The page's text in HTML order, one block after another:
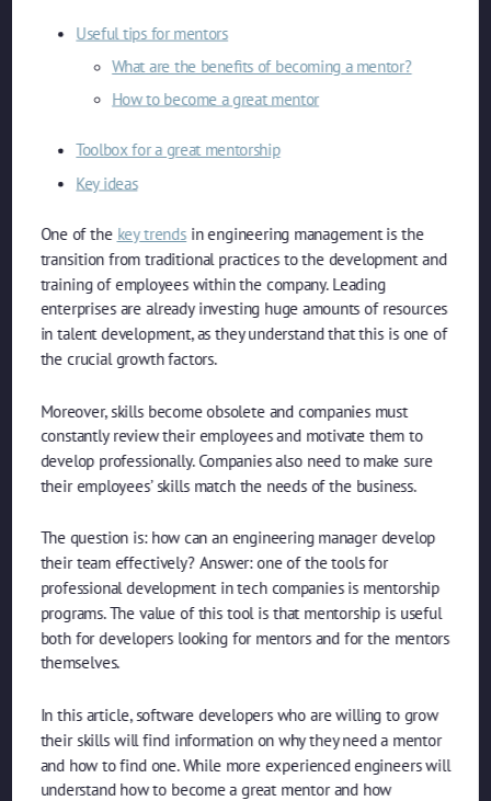
Useful tips for mentors
What are the benefits of becoming a mentor?
How to become a great mentor
Toolbox for a great mentorship
Key ideas
One of the key trendsin engineering management is the
transition from traditional practices to the development and
training of employees within the company. Leading
enterprises are already investing huge amounts of resources
in talent development, as they understand that this is one of
the crucial growth factors.
Moreover, skills become obsolete and companies must
constantly review their employees and motivate them to
develop professionally. Companies also need to make sure
their employees’ skills match the needs of the business.
The question is: how can an engineering manager develop
their team effectively? Answer: one of the tools for
professional development in tech companies is mentorship
programs. The value of this tool is that mentorship is useful
both for developers looking for mentors and for the mentors
themselves.
In this article, software developers who are willing to grow
their skills will find information on why they need a mentor
and how to find one. While more experienced engineers will
understand how to become a great mentor and how